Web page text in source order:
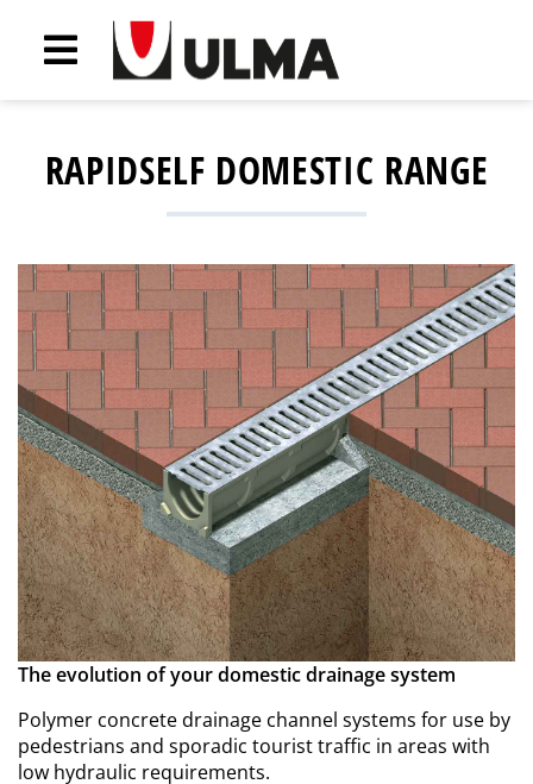
RAPIDSELF DOMESTIC RANGE
The evolution of your domestic drainage system
Polymer concrete drainage channel systems for use by
pedestrians and sporadic tourist traffic in areas with
low hydraulic requirements.